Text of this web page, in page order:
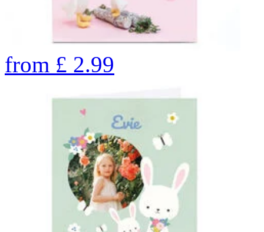
from £ 2.99